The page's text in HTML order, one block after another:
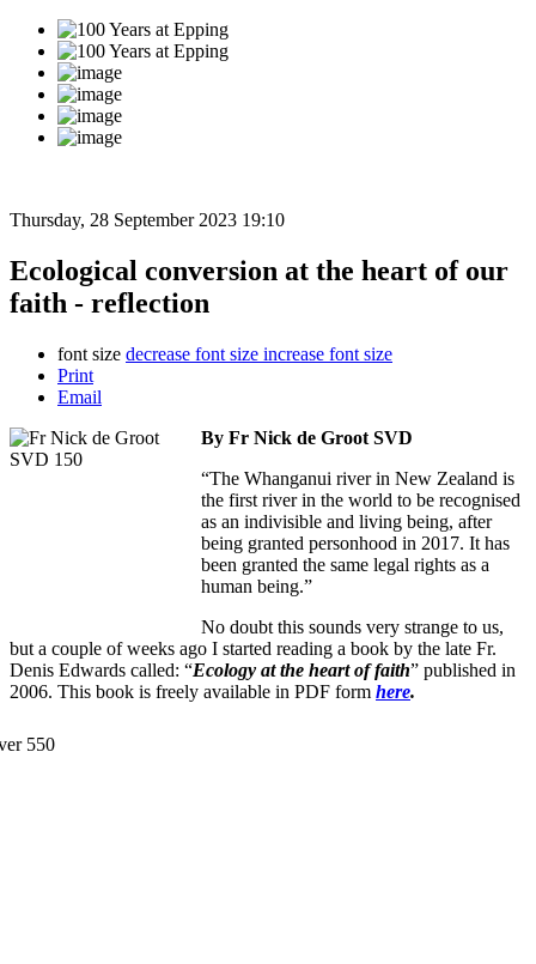
Thursday, 28 September 2023 19:10
Ecological conversion at the heart of our
faith - reflection
font size decrease font size increase font size
Print
Email
By Fr Nick de Groot SVD
“The Whanganui river in New Zealand is
the first river in the world to be recognised
as an indivisible and living being, after
being granted personhood in 2017. It has
been granted the same legal rights as a
human being.”
No doubt this sounds very strange to us,
but a couple of weeks ago I started reading a book by the late Fr.
Denis Edwards called: “Ecology at the heart of faith” published in
2006. This book is freely available in PDF form here.